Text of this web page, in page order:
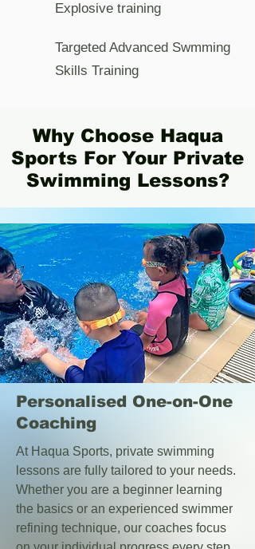
Explosive training
Targeted Advanced Swmming
Skills Training
Why Choose Haqua
Sports For Your Private
Swimming Lessons?
Personalised One-on-One
Coaching
At Haqua Sports, private swimming
lessons are fully tailored to your needs.
Whether you are a beginner learning
the basics or an experienced swimmer
refining technique, our coaches focus